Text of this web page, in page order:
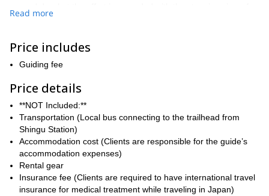
Nachi Falls at the end.
followed for over a thousand years allows hikers to connect
deeply with Japan’s spiritual history. The journey is more than just
a physical challenge; it’s a meditative experience that offers time
for reflection and fosters a deep connection with ancient
traditions.
Stay in traditional onsen ryokans (Japanese hot spring inns) or
local accommodations, where you can enjoy regional cuisine and
warm hospitality. These experiences offer a glimpse into rural
Japanese life, allowing you to immerse themselves in local culture
and traditions.
We'll travel to Shingu Station and stay overnight at a nearby hotel
or bed and breakfast. The next day, meet at the bus stop at
Read more
Price includes
Guiding fee
Price details
**NOT Included:**
Transportation (Local bus connecting to the trailhead from
Shingu Station)
Accommodation cost (Clients are responsible for the guide’s
accommodation expenses)
Rental gear
Insurance fee (Clients are required to have international travel
insurance for medical treatment while traveling in Japan)